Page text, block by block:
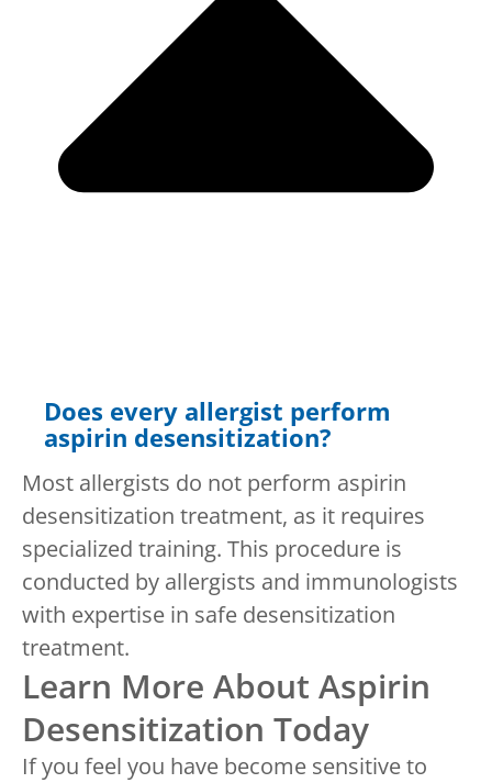
Does every allergist perform
aspirin desensitization?
Most allergists do not perform aspirin
desensitization treatment, as it requires
specialized training. This procedure is
conducted by allergists and immunologists
with expertise in safe desensitization
treatment.
Learn More About Aspirin
Desensitization Today
If you feel you have become sensitive to